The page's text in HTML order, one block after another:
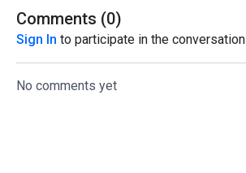
Comments (0)
Sign In to participate in the conversation
No comments yet